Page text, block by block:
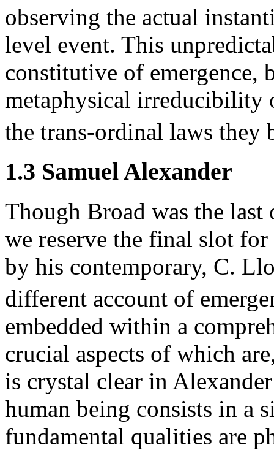
observing the actual
level event. This
constitutive of emergence,
metaphysical irreducibility
the trans-ordinal laws
1.3 Samuel Alexander
Though Broad was the
we reserve the final slot
by his contemporary, C.
different account of
embedded within a
crucial aspects of which
is crystal clear in
human being consists in a
fundamental qualities are